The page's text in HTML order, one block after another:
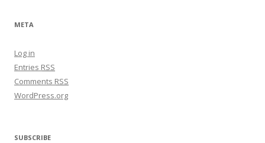
META
Log in
Entries RSS
Comments RSS
WordPress.org
SUBSCRIBE